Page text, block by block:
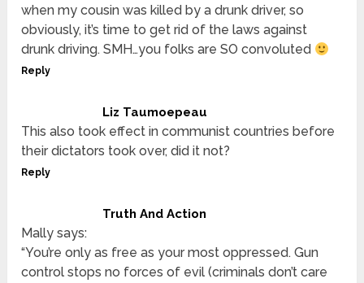
when my cousin was killed by a drunk driver, so
obviously, it’s time to get rid of the laws against
drunk driving. SMH…you folks are SO convoluted
Reply
Liz Taumoepeau
This also took effect in communist countries before
their dictators took over, did it not?
Reply
Truth And Action
Mally says:
“You’re only as free as your most oppressed. Gun
control stops no forces of evil (criminals don’t care